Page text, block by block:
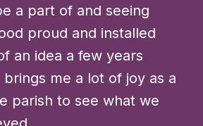
a part of and seeing
proud and installed
an idea a few years
me a lot of joy as a
parish to see what we